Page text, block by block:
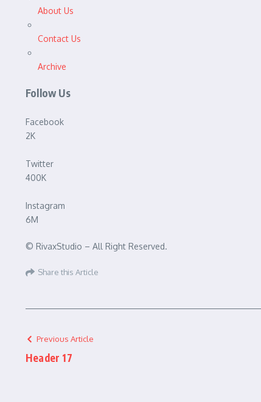
About Us
Contact Us
Archive
Follow Us
Facebook
2K
Twitter
400K
Instagram
6M
© RivaxStudio – All Right Reserved.
Share this Article
Previous Article
Header 17